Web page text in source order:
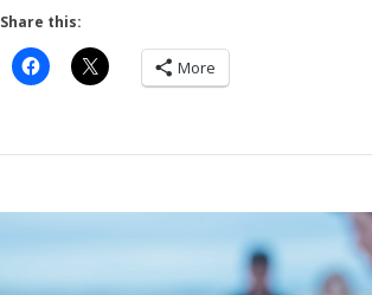
Share this:
More